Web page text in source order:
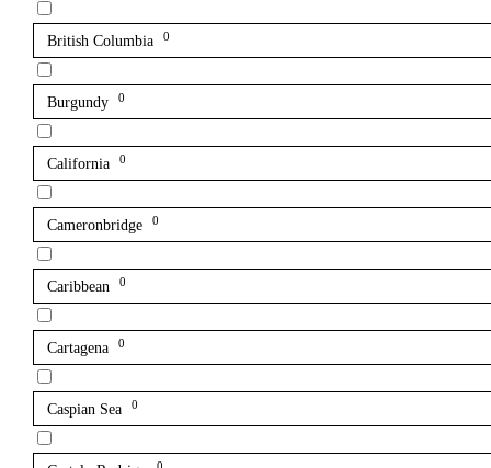
British Columbia 0
Burgundy 0
California 0
Cameronbridge 0
Caribbean 0
Cartagena 0
Caspian Sea 0